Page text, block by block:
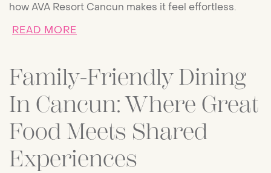
how AVA Resort Cancun makes it feel effortless.
READ MORE
Family-Friendly Dining
In Cancun: Where Great
Food Meets Shared
Experiences